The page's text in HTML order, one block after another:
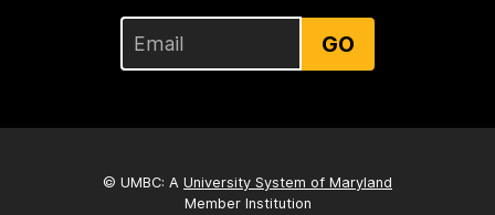
GO
© UMBC: A University System of Maryland
Member Institution